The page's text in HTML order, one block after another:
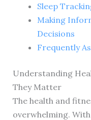
Sleep
Making
Decisions
Frequently
Understanding
They Matter
The health and
overwhelming.